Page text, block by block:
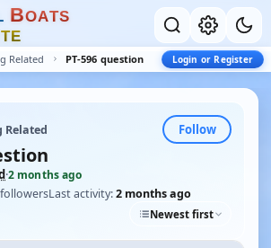
BOATS
TE
Related PT-596 question Login or Register
Related Follow
·2 months ago
followersLast activity:2 months ago
Newest first